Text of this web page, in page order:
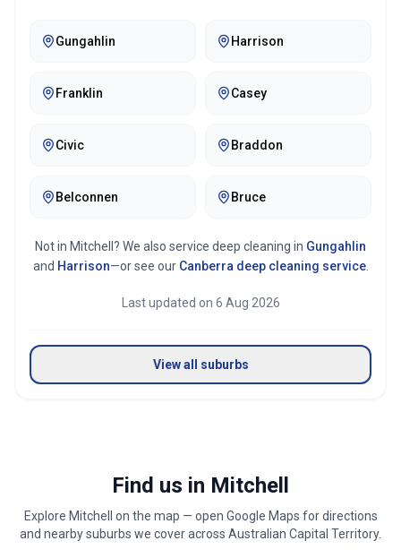
Gungahlin Harrison
Franklin Casey
Civic Braddon
Belconnen Bruce
Not in Mitchell ? We also service deep cleaning in Gungahlin
and Harrison—or see our Canberra deep cleaning service.
Last updated on 6 Aug 2026
View all suburbs
Find us in Mitchell
Explore Mitchell
on the map — open Google Maps for directions
and nearby suburbs we cover across Australian Capital Territory.